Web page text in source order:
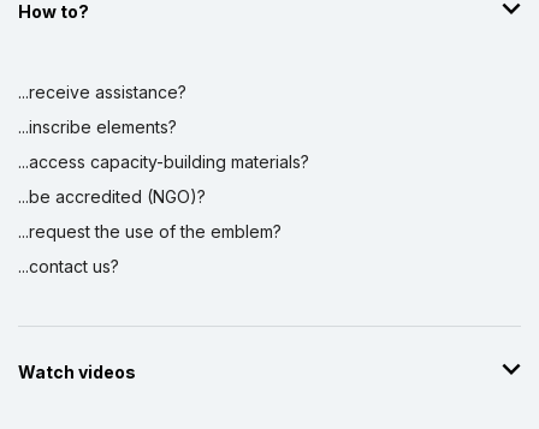
How to?
...receive assistance?
...inscribe elements?
...access capacity-building materials?
...be accredited (NGO)?
...request the use of the emblem?
...contact us?
Watch videos